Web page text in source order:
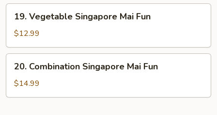
Fun
Vegetable
Singapore
Mai
Fun
19. Vegetable Singapore Mai Fun
$12.99
Combination
Singapore
Mai
20. Combination Singapore Mai Fun
$14.99